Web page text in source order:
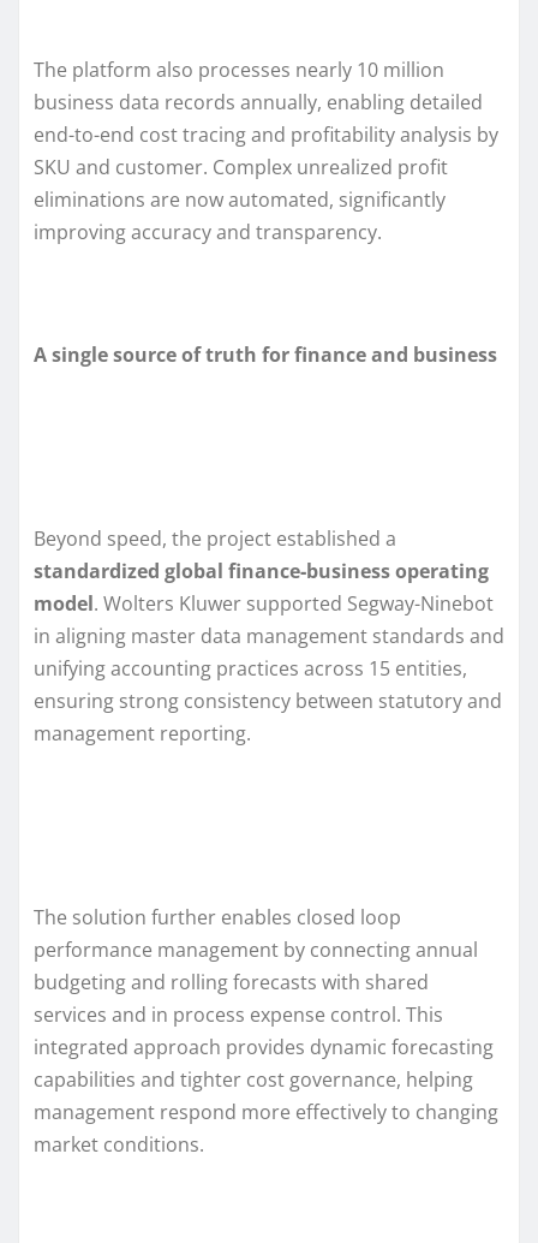
The platform also processes nearly 10 million
business data records annually, enabling detailed
end-to-end cost tracing and profitability analysis by
SKU and customer. Complex unrealized profit
eliminations are now automated, significantly
improving accuracy and transparency.
A single source of truth for finance and business
Beyond speed, the project established a
standardized global finance‑business operating
model. Wolters Kluwer supported Segway-Ninebot
in aligning master data management standards and
unifying accounting practices across 15 entities,
ensuring strong consistency between statutory and
management reporting.
The solution further enables closed loop
performance management by connecting annual
budgeting and rolling forecasts with shared
services and in process expense control. This
integrated approach provides dynamic forecasting
capabilities and tighter cost governance, helping
management respond more effectively to changing
market conditions.